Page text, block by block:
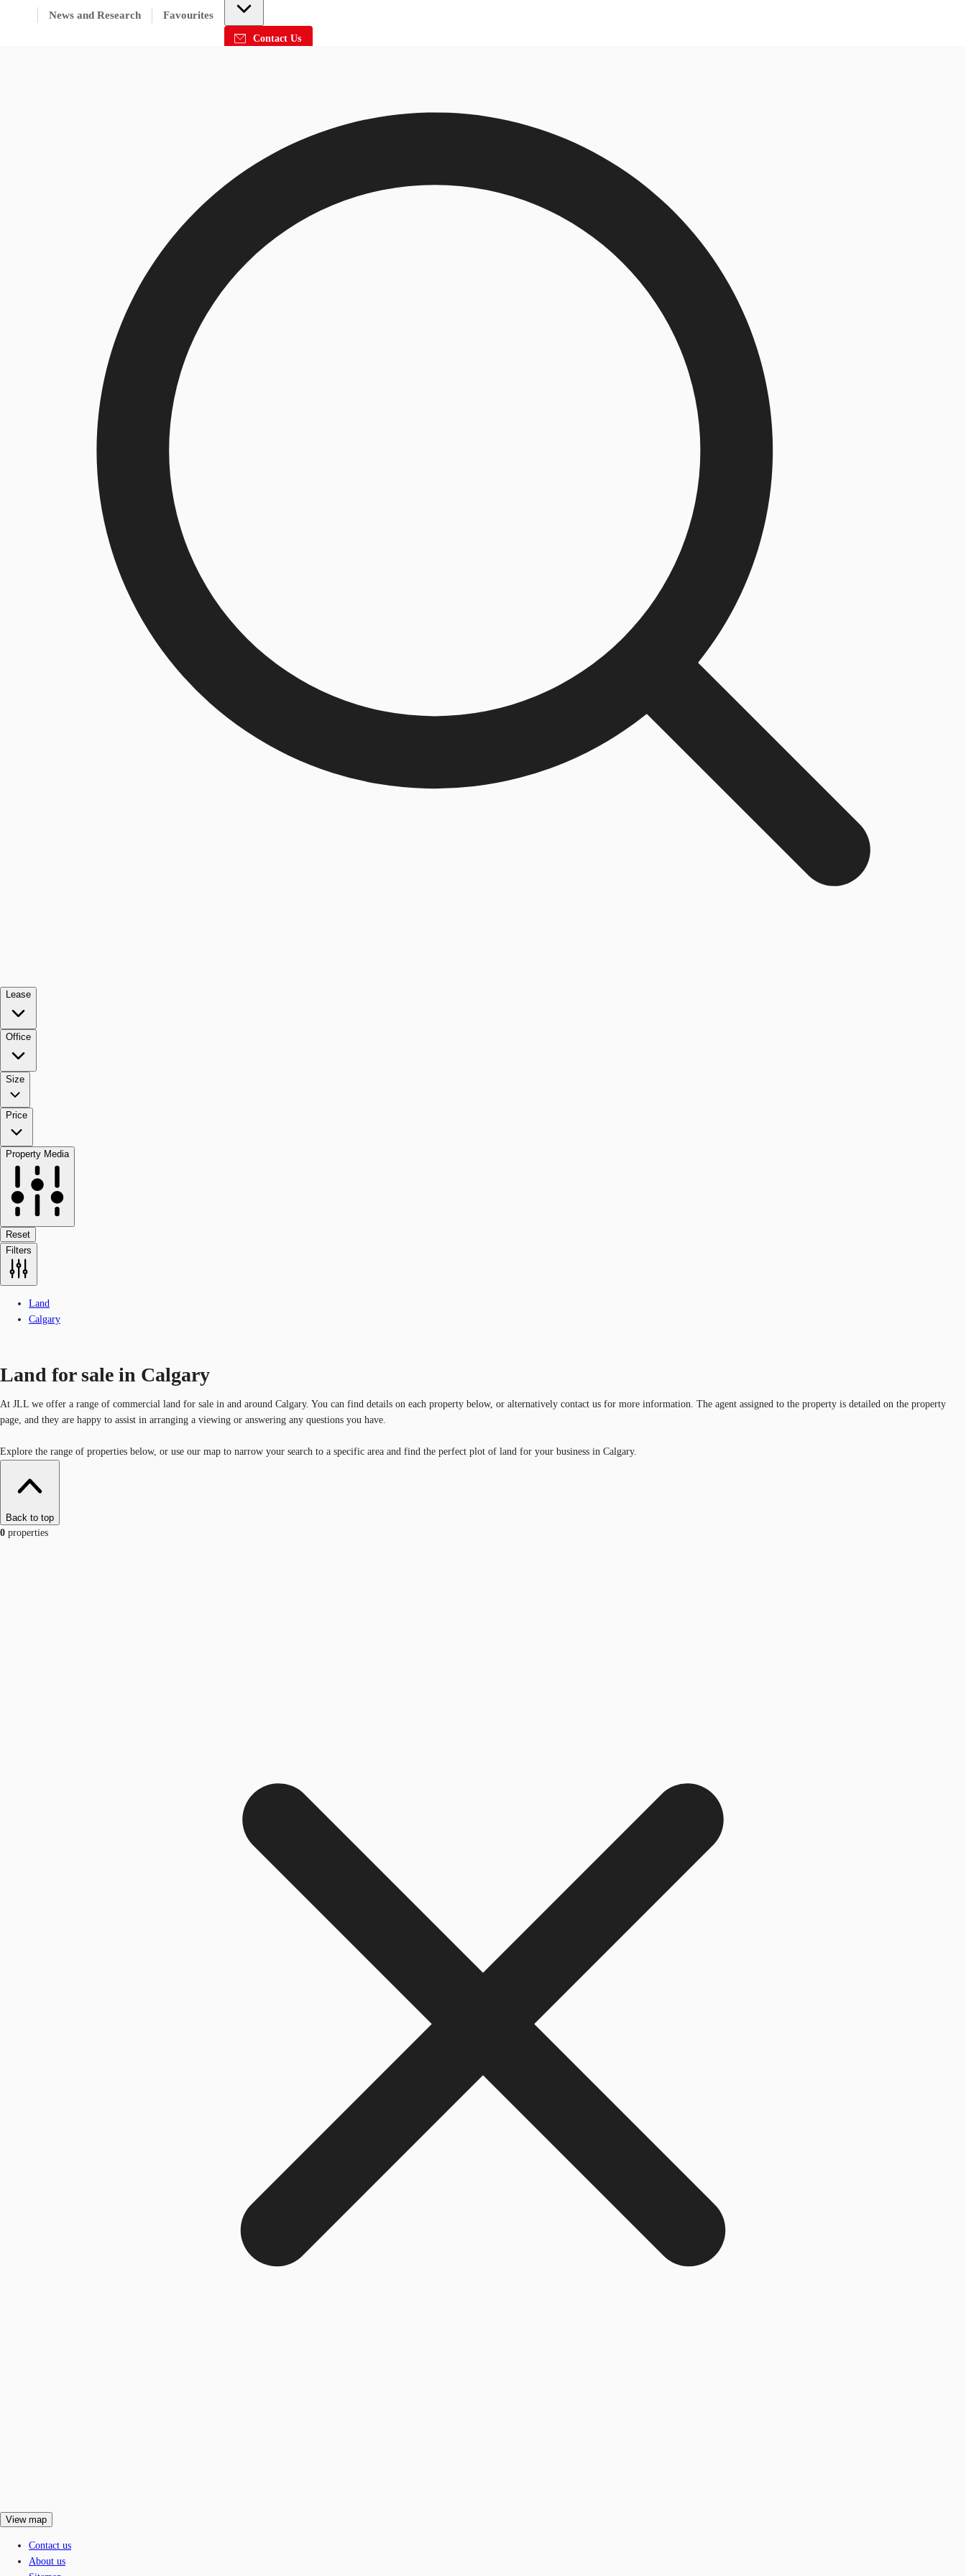
News and Research Favourites
Contact Us
Lease
Office
Size
Price
Property Media
Reset
Filters
Land
Calgary
Land for sale in Calgary
At JLL we offer a range of commercial land for sale in and around Calgary. You can find details on each property below, or alternatively contact us for more information. The agent assigned to the property is detailed on the property
page, and they are happy to assist in arranging a viewing or answering any questions you have.
Explore the range of properties below, or use our map to narrow your search to a specific area and find the perfect plot of land for your business in Calgary.
Back to top
0 properties
View map
Contact us
About us